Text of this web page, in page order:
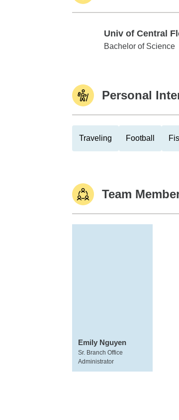
Univ of Central
Univ of Central Florida
Bachelor of Science
Personal
Traveling Football
Team
Emily Nguyen
Sr. Branch Office
Administrator